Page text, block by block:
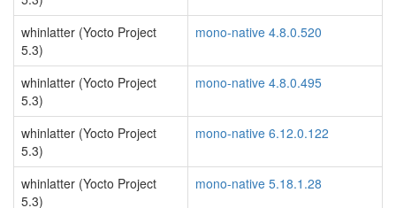
whinlatter (Yocto Project
5.3)
mono-native 4.8.0.520
whinlatter (Yocto Project
5.3)
mono-native 4.8.0.495
whinlatter (Yocto Project
5.3)
mono-native 6.12.0.122
whinlatter (Yocto Project
5.3)
mono-native 5.18.1.28